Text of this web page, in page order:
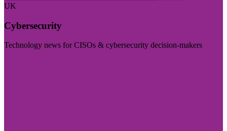
UK
Cybersecurity
Technology news for CISOs & cybersecurity decision-makers